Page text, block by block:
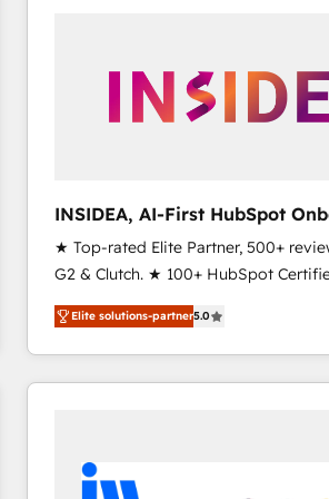
INSIDEA, AI-First HubSpot
RevOps
★ Top-rated Elite Partner, 500+
G2 & Clutch. ★ 100+ HubSpot
Trainers across the team ★ 1,500+
across five continents ★ AI-First,
Onboarding obsessed ★ Company
2024/25 INSIDEA helps growing companies turn
workflows that drive adoption from
your time zone. What we do ➤ Onboarding: Live in
Elite solutions-partner5.0